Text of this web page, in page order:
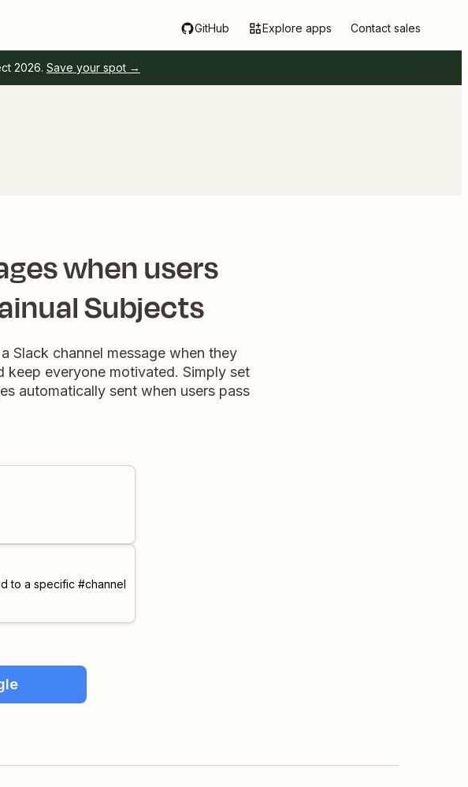
GitHub Explore apps Contact sales
2026. Save your spot →
when users
Subjects
Slack channel message when they
keep everyone motivated. Simply set
automatically sent when users pass
to a specific #channel